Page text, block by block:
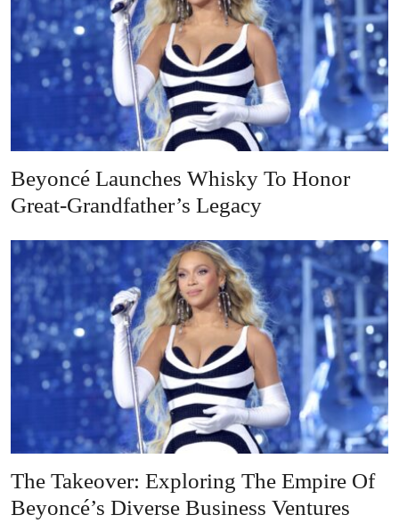
Beyoncé Launches Whisky To Honor
Great-Grandfather’s Legacy
The Takeover: Exploring The Empire Of
Beyoncé’s Diverse Business Ventures